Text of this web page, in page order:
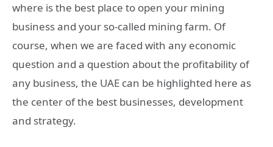
where is the best place to open your mining
business and your so-called mining farm. Of
course, when we are faced with any economic
question and a question about the profitability of
any business, the UAE can be highlighted here as
the center of the best businesses, development
and strategy.